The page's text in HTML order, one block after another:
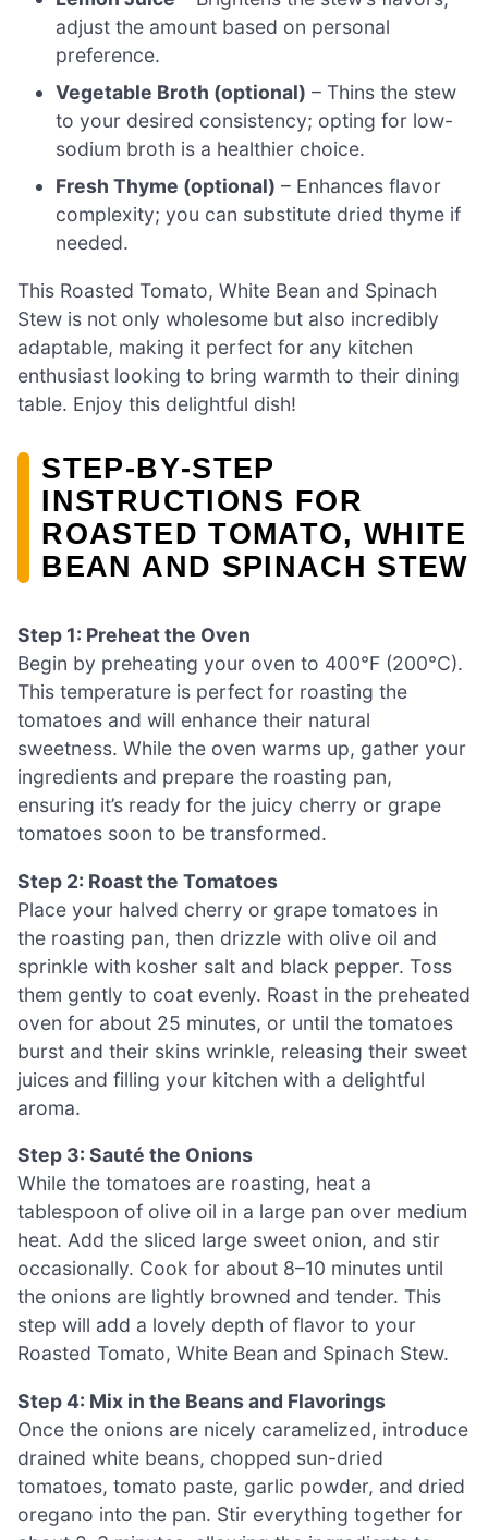
adjust the amount based on personal
preference.
Vegetable Broth (optional) – Thins the stew
to your desired consistency; opting for low-
sodium broth is a healthier choice.
Fresh Thyme (optional) – Enhances flavor
complexity; you can substitute dried thyme if
needed.
This Roasted Tomato, White Bean and Spinach
Stew is not only wholesome but also incredibly
adaptable, making it perfect for any kitchen
enthusiast looking to bring warmth to their dining
table. Enjoy this delightful dish!
STEP‑BY‑STEP
INSTRUCTIONS FOR
ROASTED TOMATO, WHITE
BEAN AND SPINACH STEW
Step 1: Preheat the Oven
Begin by preheating your oven to 400°F (200°C).
This temperature is perfect for roasting the
tomatoes and will enhance their natural
sweetness. While the oven warms up, gather your
ingredients and prepare the roasting pan,
ensuring it’s ready for the juicy cherry or grape
tomatoes soon to be transformed.
Step 2: Roast the Tomatoes
Place your halved cherry or grape tomatoes in
the roasting pan, then drizzle with olive oil and
sprinkle with kosher salt and black pepper. Toss
them gently to coat evenly. Roast in the preheated
oven for about 25 minutes, or until the tomatoes
burst and their skins wrinkle, releasing their sweet
juices and filling your kitchen with a delightful
aroma.
Step 3: Sauté the Onions
While the tomatoes are roasting, heat a
tablespoon of olive oil in a large pan over medium
heat. Add the sliced large sweet onion, and stir
occasionally. Cook for about 8–10 minutes until
the onions are lightly browned and tender. This
step will add a lovely depth of flavor to your
Roasted Tomato, White Bean and Spinach Stew.
Step 4: Mix in the Beans and Flavorings
Once the onions are nicely caramelized, introduce
drained white beans, chopped sun-dried
tomatoes, tomato paste, garlic powder, and dried
oregano into the pan. Stir everything together for